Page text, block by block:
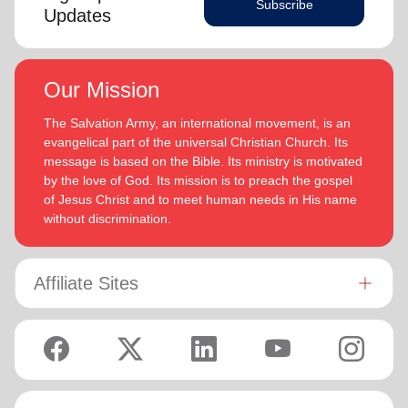
Updates
Subscribe
Our Mission
The Salvation Army, an international movement, is an
evangelical part of the universal Christian Church. Its
message is based on the Bible. Its ministry is motivated
by the love of God. Its mission is to preach the gospel
of Jesus Christ and to meet human needs in His name
without discrimination.
Affiliate Sites